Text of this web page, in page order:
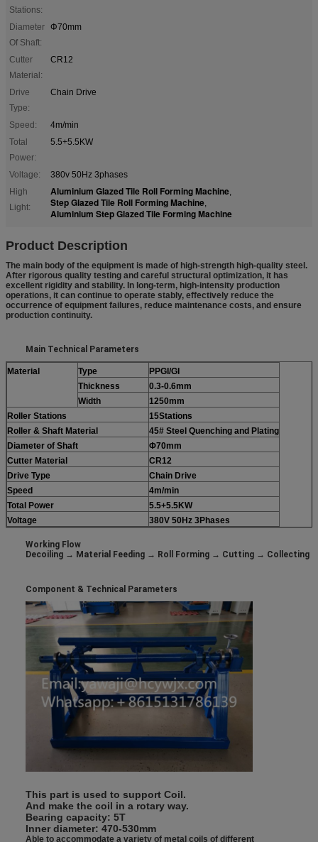
Stations:
Diameter
Of Shaft:
Φ70mm
Cutter
Material:
CR12
Drive
Type:
Chain Drive
Speed:
4m/min
Total
Power:
5.5+5.5KW
Voltage:
380v 50Hz 3phases
High
Light:
Aluminium Glazed Tile Roll Forming Machine,
Step Glazed Tile Roll Forming Machine,
Aluminium Step Glazed Tile Forming Machine
Product Description
The main body of the equipment is made of high-strength high-quality steel.
After rigorous quality testing and careful structural optimization, it has
excellent rigidity and stability. In long-term, high-intensity production
operations, it can continue to operate stably, effectively reduce the
occurrence of equipment failures, reduce maintenance costs, and ensure
production continuity.
Main Technical Parameters
Material Type
PPGI/GI
Thickness
0.3-0.6mm
Width
1250mm
Roller Stations
15Stations
Roller & Shaft Material
45# Steel Quenching and Plating
Diameter of Shaft
Φ70mm
Cutter Material
CR12
Drive Type
Chain Drive
Speed
4m/min
Total Power
5.5+5.5KW
Voltage
380V 50Hz 3Phases
Working Flow
Decoiling → Material Feeding → Roll Forming → Cutting → Collecting
Component & Technical Parameters
This part is used to support Coil.
And make the coil in a rotary way.
Bearing capacity: 5T
Inner diameter: 470-530mm
Able to accommodate a variety of metal coils of different